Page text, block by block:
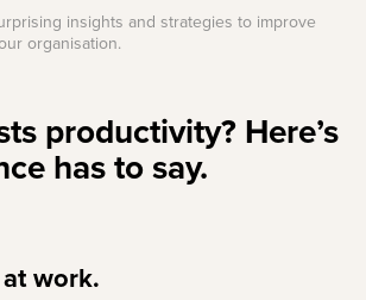
insights and strategies to improve
organisation.
productivity? Here’s
has to say.
work.